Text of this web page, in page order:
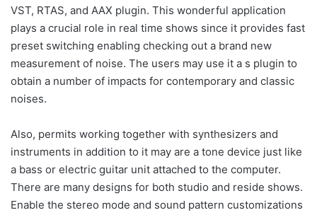
VST, RTAS, and AAX plugin. This wonderful application
plays a crucial role in real time shows since it provides fast
preset switching enabling checking out a brand new
measurement of noise. The users may use it a s plugin to
obtain a number of impacts for contemporary and classic
noises.
Also, permits working together with synthesizers and
instruments in addition to it may are a tone device just like
a bass or electric guitar unit attached to the computer.
There are many designs for both studio and reside shows.
Enable the stereo mode and sound pattern customizations